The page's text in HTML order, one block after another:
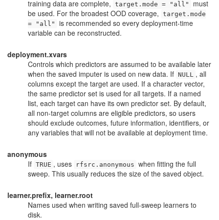
training data are complete, target.mode = "all"
must
be used. For the broadest OOD coverage, target.mode
= "all"
is recommended so every deployment-time
variable can be reconstructed.
deployment.xvars
Controls which predictors are assumed to be available later
when the saved imputer is used on new data. If NULL , all
columns except the target are used. If a character vector,
the same predictor set is used for all targets. If a named
list, each target can have its own predictor set. By default,
all non-target columns are eligible predictors, so users
should exclude outcomes, future information, identifiers, or
any variables that will not be available at deployment time.
anonymous
If TRUE , uses rfsrc.anonymous when fitting the full
sweep. This usually reduces the size of the saved object.
learner.prefix, learner.root
Names used when writing saved full-sweep learners to
disk.